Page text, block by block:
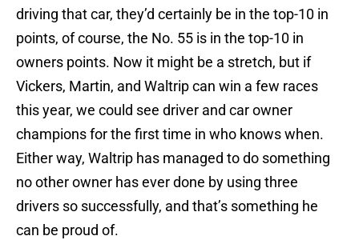
driving that car, they’d certainly be in the top-10 in
points, of course, the No. 55 is in the top-10 in
owners points. Now it might be a stretch, but if
Vickers, Martin, and Waltrip can win a few races
this year, we could see driver and car owner
champions for the first time in who knows when.
Either way, Waltrip has managed to do something
no other owner has ever done by using three
drivers so successfully, and that’s something he
can be proud of.